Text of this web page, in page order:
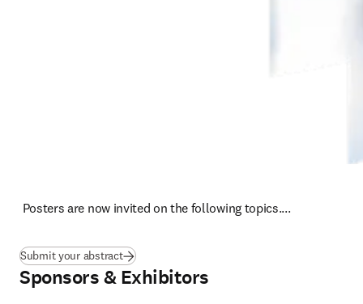
Posters are now invited on the following topics....
Submit your abstract
Sponsors & Exhibitors